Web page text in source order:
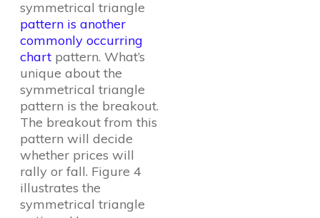
symmetrical triangle
pattern is another
commonly occurring
chart pattern. What’s
unique about the
symmetrical triangle
pattern is the breakout.
The breakout from this
pattern will decide
whether prices will
rally or fall. Figure 4
illustrates the
symmetrical triangle